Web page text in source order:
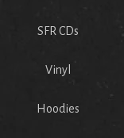
SFR CDs
Vinyl
Hoodies